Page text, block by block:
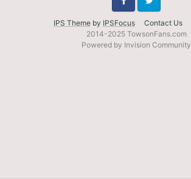
IPS Themeby IPSFocus Contact Us
FacebookTwitter
2014-2025 TowsonFans.com
Powered by Invision Community